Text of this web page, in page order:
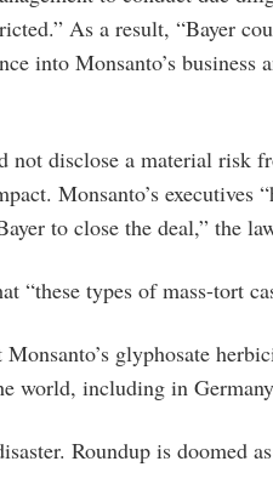
As a result, “Bayer
into Monsanto’s business
not disclose a material risk
Monsanto’s executives
to close the deal,” the
“these types of mass-tort
glyphosate
world, including in
Roundup is doomed